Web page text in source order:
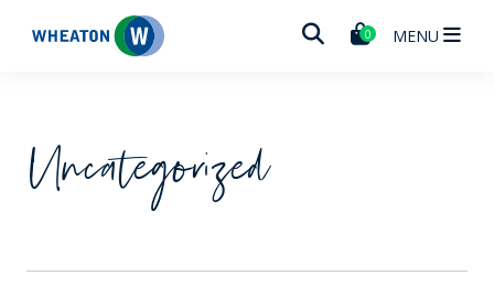
Wheaton 0 MENU
Uncategorized